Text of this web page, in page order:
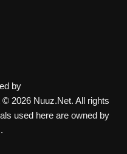
by
2026 Nuuz.Net. All rights
used here are owned by